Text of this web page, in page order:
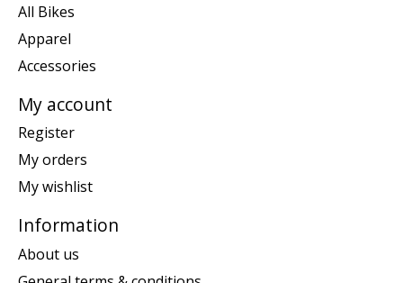
All Bikes
Apparel
Accessories
My account
Register
My orders
My wishlist
Information
About us